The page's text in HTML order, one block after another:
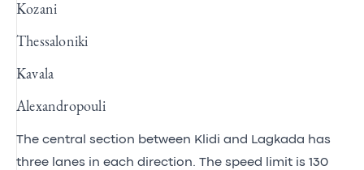
Kozani
Thessaloniki
Kavala
Alexandropouli
The central section between Klidi and Lagkada has
three lanes in each direction. The speed limit is 130